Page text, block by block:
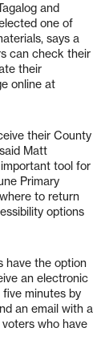
and
one of
says a
can check their
their
online at
their County
Matt
important tool for
Primary
to return
options
have the option
an electronic
minutes by
an email with a
who have